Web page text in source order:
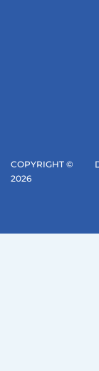
COPYRIGHT ©
2026